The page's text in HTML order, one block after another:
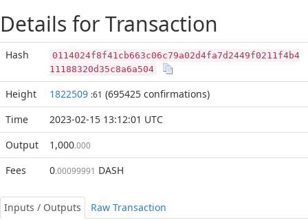
Details for Transaction
Hash
0114024f8f41cb663c06c79a02d4fa7d2449f0211f4b4
11188320d35c8a6a504
Height 1822509 :61 (695425 confirmations)
Time
2023-02-15 13:12:01 UTC
Output
1,000.000
Fees 0.00099991 DASH
Inputs / Outputs Raw Transaction